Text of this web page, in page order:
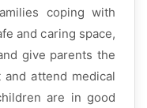
coping with
and caring space,
give parents the
attend medical
are in good